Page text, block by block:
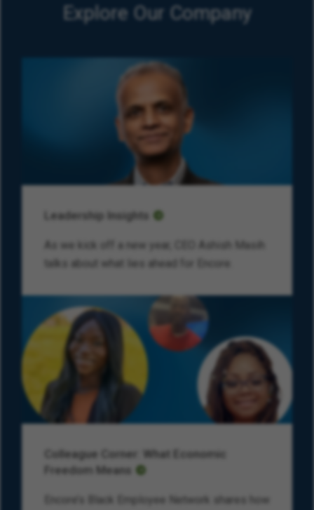
Explore Our Company
Leadership Insights
As we kick off a new year, CEO Ashish Masih
talks about what lies ahead for Encore.
Colleague Corner: What Economic
Freedom Means
Encore’s Black Employee Network shares how